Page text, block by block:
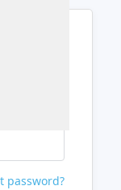
password?